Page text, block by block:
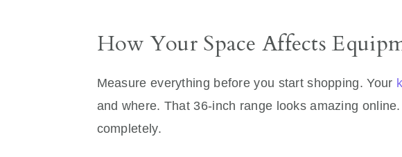
How Your Space Affects
Measure everything before you start shopping. Your
and where. That 36-inch range looks amazing
completely.